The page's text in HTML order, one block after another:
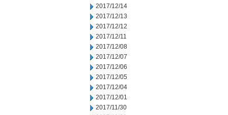
2017/12/14
2017/12/13
2017/12/12
2017/12/11
2017/12/08
2017/12/07
2017/12/06
2017/12/05
2017/12/04
2017/12/01
2017/11/30